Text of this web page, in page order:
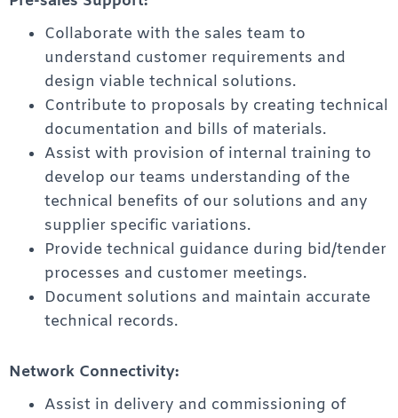
Collaborate with the sales team to
understand customer requirements and
design viable technical solutions.
Contribute to proposals by creating technical
documentation and bills of materials.
Assist with provision of internal training to
develop our teams understanding of the
technical benefits of our solutions and any
supplier specific variations.
Provide technical guidance during bid/tender
processes and customer meetings.
Document solutions and maintain accurate
technical records.
Network Connectivity:
Assist in delivery and commissioning of